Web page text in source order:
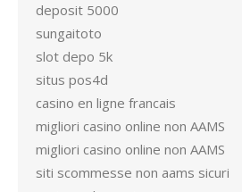
deposit 5000
sungaitoto
slot depo 5k
situs pos4d
casino en ligne francais
migliori casino online non AAMS
migliori casino online non AAMS
siti scommesse non aams sicuri